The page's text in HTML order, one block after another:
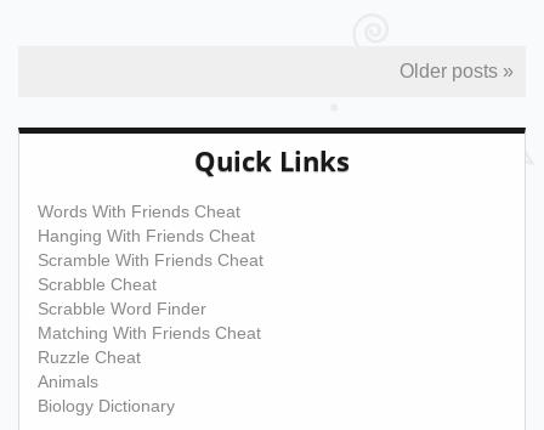
Older posts »
Quick Links
Words With Friends Cheat
Hanging With Friends Cheat
Scramble With Friends Cheat
Scrabble Cheat
Scrabble Word Finder
Matching With Friends Cheat
Ruzzle Cheat
Animals
Biology Dictionary